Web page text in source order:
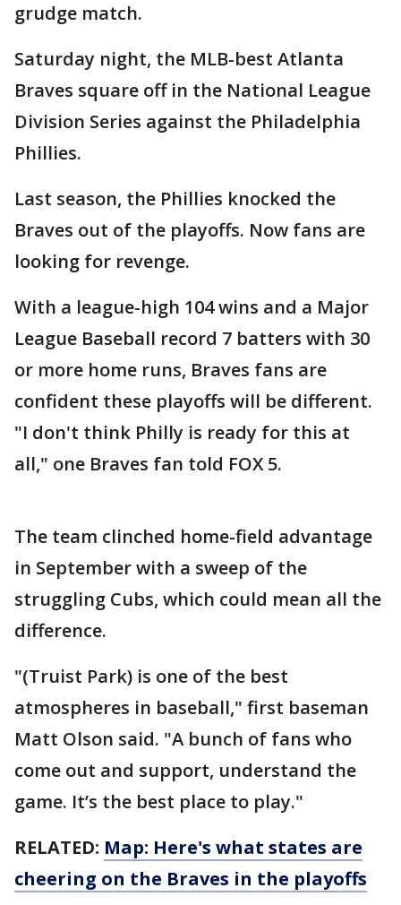
grudge match.
Saturday night, the MLB-best Atlanta
Braves square off in the National League
Division Series against the Philadelphia
Phillies.
Last season, the Phillies knocked the
Braves out of the playoffs. Now fans are
looking for revenge.
With a league-high 104 wins and a Major
League Baseball record 7 batters with 30
or more home runs, Braves fans are
confident these playoffs will be different.
"I don't think Philly is ready for this at
all," one Braves fan told FOX 5.
The team clinched home-field advantage
in September with a sweep of the
struggling Cubs, which could mean all the
difference.
"(Truist Park) is one of the best
atmospheres in baseball," first baseman
Matt Olson said. "A bunch of fans who
come out and support, understand the
game. It’s the best place to play."
RELATED: Map: Here's what states are
cheering on the Braves in the playoffs